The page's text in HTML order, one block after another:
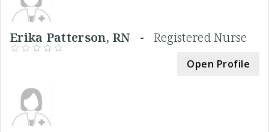
Erika Patterson, RN - Registered Nurse
Open Profile